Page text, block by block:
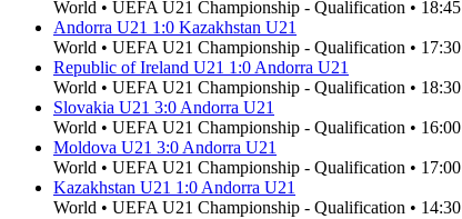
World • UEFA U21 Championship - Qualification • 18:45
Andorra U21 1:0 Kazakhstan U21
World • UEFA U21 Championship - Qualification • 17:30
Republic of Ireland U21 1:0Andorra U21
World • UEFA U21 Championship - Qualification • 18:30
Slovakia U21 3:0Andorra U21
World • UEFA U21 Championship - Qualification • 16:00
Moldova U21 3:0Andorra U21
World • UEFA U21 Championship - Qualification • 17:00
Kazakhstan U21 1:0Andorra U21
World • UEFA U21 Championship - Qualification • 14:30